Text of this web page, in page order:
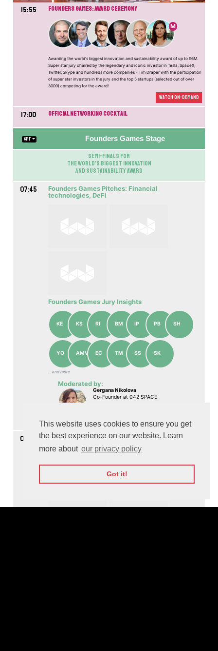
This website uses cookies to ensure you get
the best experience on our website. Learn
more about our privacy policy
Got it!
15:55 Founders Games: Award Ceremony
M
Awarding the world's biggest innovation and sustainability award of up to $6M.
Super star jury chaired by the legendary and iconic investor in Tesla, SpaceX,
Twitter, Skype and hundreds more companies - Tim Draper with the participation
of super star investors in the jury and the top 5 startups (selected out of over
3000) competing for the award!
Watch On-demand
17:00 Official Networking Cocktail
GMT Founders Games Stage
Semi-Finals for
the World's biggest innovation
and sustainability award
07:45
Founders Games Pitches: Financial
technologies, DeFi
Founders Games Jury Insights
KE KS RI BM IP PB SH
YO AMV EC TM SS SK
... аnd more
Moderated by:
Gergana Nikolova
Co-Founder at 042 SPACE
Watch On-demand
08:25
Founders Games Pitches: Media and
Entertainment